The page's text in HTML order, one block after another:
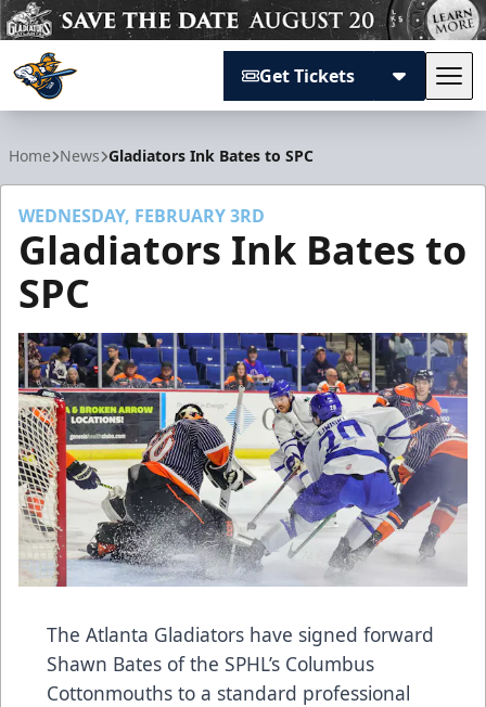
Get Tickets
Home News Gladiators Ink Bates to SPC
WEDNESDAY, FEBRUARY 3RD
Gladiators Ink Bates to
SPC
The Atlanta Gladiators have signed forward
Shawn Bates of the SPHL’s Columbus
Cottonmouths to a standard professional